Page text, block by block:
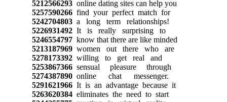
5212566293online dating sites can help you
5257590266find your perfect match for
5242704803a long term relationships!
5226931492It is really surprising to
5246554797know that there are like minded
5213187969women out there who are
5278173392willing to get real and
5253867366sensual pleasure through
5274387890online chat messenger.
5291621966It is an advantage because it
5263620384eliminates the need to start